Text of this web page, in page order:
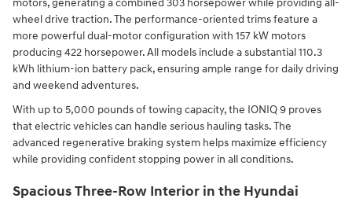
motors, generating a combined 303 horsepower while providing all-
wheel drive traction. The performance-oriented trims feature a
more powerful dual-motor configuration with 157 kW motors
producing 422 horsepower. All models include a substantial 110.3
kWh lithium-ion battery pack, ensuring ample range for daily driving
and weekend adventures.
With up to 5,000 pounds of towing capacity, the IONIQ 9 proves
that electric vehicles can handle serious hauling tasks. The
advanced regenerative braking system helps maximize efficiency
while providing confident stopping power in all conditions.
Spacious Three-Row Interior in the Hyundai